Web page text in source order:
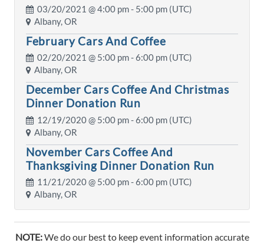
03/20/2021 @4:00 pm- 5:00 pm (UTC)
Albany, OR
February Cars And Coffee
02/20/2021 @ 5:00 pm- 6:00 pm (UTC)
Albany, OR
December Cars Coffee And Christmas
Dinner Donation Run
12/19/2020 @ 5:00 pm- 6:00 pm (UTC)
Albany, OR
November Cars Coffee And
Thanksgiving Dinner Donation Run
11/21/2020 @ 5:00 pm- 6:00 pm (UTC)
Albany, OR
NOTE:We do our best to keep event information accurate